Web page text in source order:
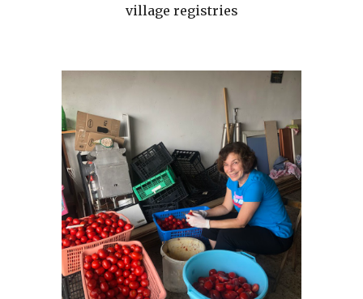
village registries